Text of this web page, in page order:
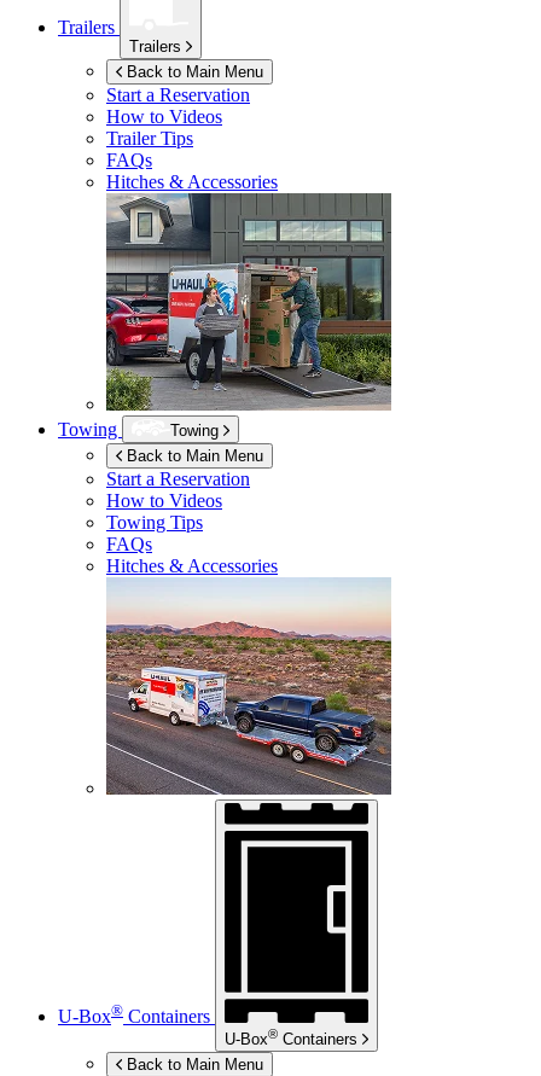
Trailers
Trailers
Back to Main Menu
Start a Reservation
How to Videos
Trailer Tips
FAQs
Hitches & Accessories
Towing
Towing
Back to Main Menu
Start a Reservation
How to Videos
Towing Tips
FAQs
Hitches & Accessories
U-Box® Containers
U-Box® Containers
Back to Main Menu